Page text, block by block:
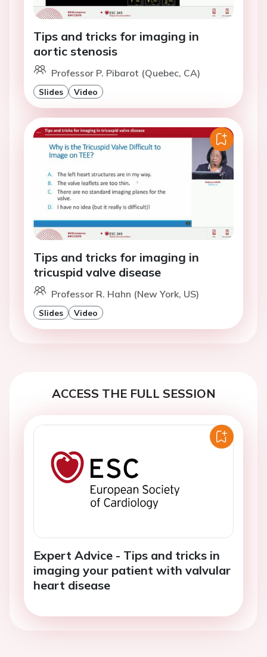
Tips and tricks for imaging in
aortic stenosis
Professor P. Pibarot (Quebec, CA)
Slides Video
Tips and tricks for imaging in
tricuspid valve disease
Professor R. Hahn (New York, US)
Slides Video
ACCESS THE FULL SESSION
Expert Advice - Tips and tricks in
imaging your patient with valvular
heart disease